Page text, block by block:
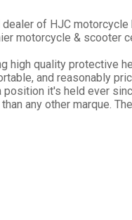
of HJC
motorcycle & scooter
high quality
and reasonably
it's held ever
any other marque.